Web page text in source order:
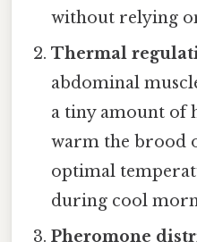
without relying
Thermal
abdominal
a tiny amount of
warm the brood
optimal
during cool
Pheromone